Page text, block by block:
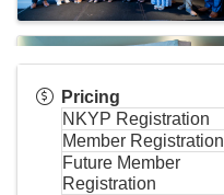
Pricing
NKYP Registration
Member Registration
Future Member
Registration